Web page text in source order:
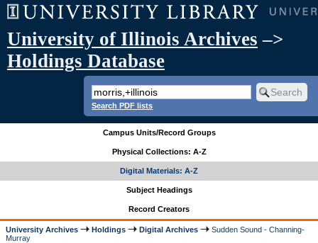
University of Illinois Archives –>
Holdings Database
Search PDF lists
Campus Units/Record Groups
Physical Collections: A-Z
Digital Materials: A-Z
Subject Headings
Record Creators
University Archives Holdings Digital Archives
Sudden Sound - Channing-
Murray